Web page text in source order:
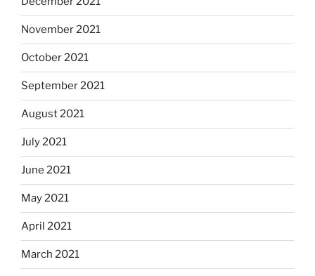
November 2021
October 2021
September 2021
August 2021
July 2021
June 2021
May 2021
April 2021
March 2021